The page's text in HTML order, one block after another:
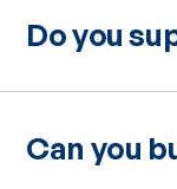
Do you
Can you